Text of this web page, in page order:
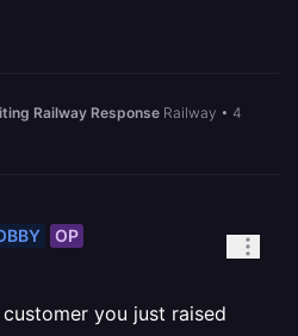
Railway Response Railway • 4
OP
you just raised